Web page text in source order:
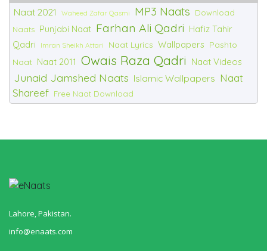
Naat 2021 Waheed Zafar Qasmi MP3 Naats
Download
Naats Punjabi Naat Farhan Ali Qadri Hafiz Tahir
Qadri
Imran Sheikh Attari Naat Lyrics Wallpapers Pashto
Naat Naat 2011 Owais Raza Qadri Naat Videos
Junaid Jamshed Naats Islamic Wallpapers Naat
Shareef Free Naat Download
Lahore, Pakistan.
info@enaats.com